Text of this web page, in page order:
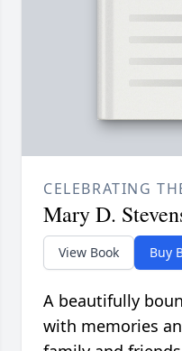
CELEBRATING
Mary D.
View Book Buy
A beautifully
with memories